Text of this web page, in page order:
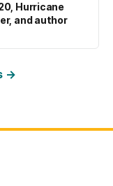
Hurricane
and author
→